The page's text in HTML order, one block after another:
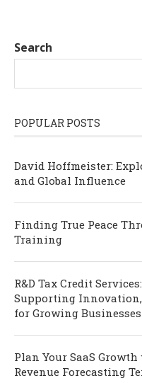
Search
POPULAR POSTS
David Hoffmeister:
and Global Influence
Finding True Peace
Training
R&D Tax Credit
Supporting
for Growing Businesses
Plan Your SaaS
Revenue Forecasting